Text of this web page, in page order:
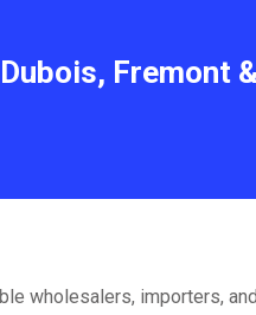
Fremont
wholesalers, importers,